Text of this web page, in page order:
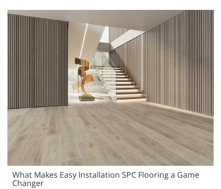
What Makes Easy Installation SPC Flooring a Game
Changer